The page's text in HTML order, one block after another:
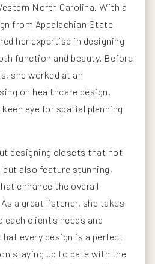
North Carolina. With a
from Appalachian State
her expertise in designing
function and beauty. Before
she worked at an
on healthcare design,
eye for spatial planning
designing closets that not
also feature stunning,
enhance the overall
a great listener, she takes
client's needs and
every design is a perfect
staying up to date with the